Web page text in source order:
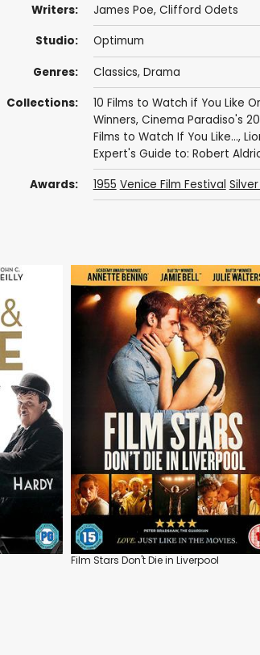
Writers: James Poe, Clifford Odets
Studio: Optimum
Genres: Classics, Drama
Collections: 10 Films to Watch if You Like
Winners, Cinema Paradiso's
Films to Watch If You Like...,
Expert's Guide to: Robert
Awards: 1955 Venice Film Festival
Film Stars Don't Die in Liverpool